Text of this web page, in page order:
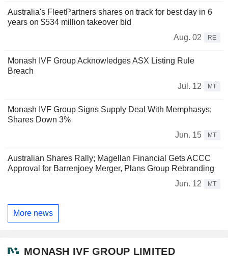
Australia's FleetPartners shares on track for best day in 6
years on $534 million takeover bid
Aug. 02
RE
Monash IVF Group Acknowledges ASX Listing Rule
Breach
Jul. 12
MT
Monash IVF Group Signs Supply Deal With Memphasys;
Shares Down 3%
Jun. 15
MT
Australian Shares Rally; Magellan Financial Gets ACCC
Approval for Barrenjoey Merger, Plans Group Rebranding
Jun. 12
MT
More news
MONASH IVF GROUP LIMITED